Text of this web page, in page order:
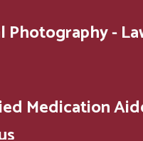
Photography -
Medication